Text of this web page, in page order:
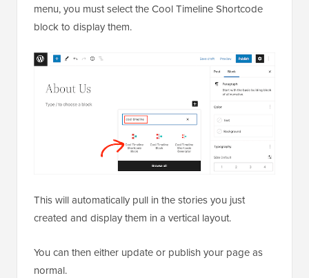
menu, you must select the Cool Timeline Shortcode
block to display them.
This will automatically pull in the stories you just
created and display them in a vertical layout.
You can then either update or publish your page as
normal.